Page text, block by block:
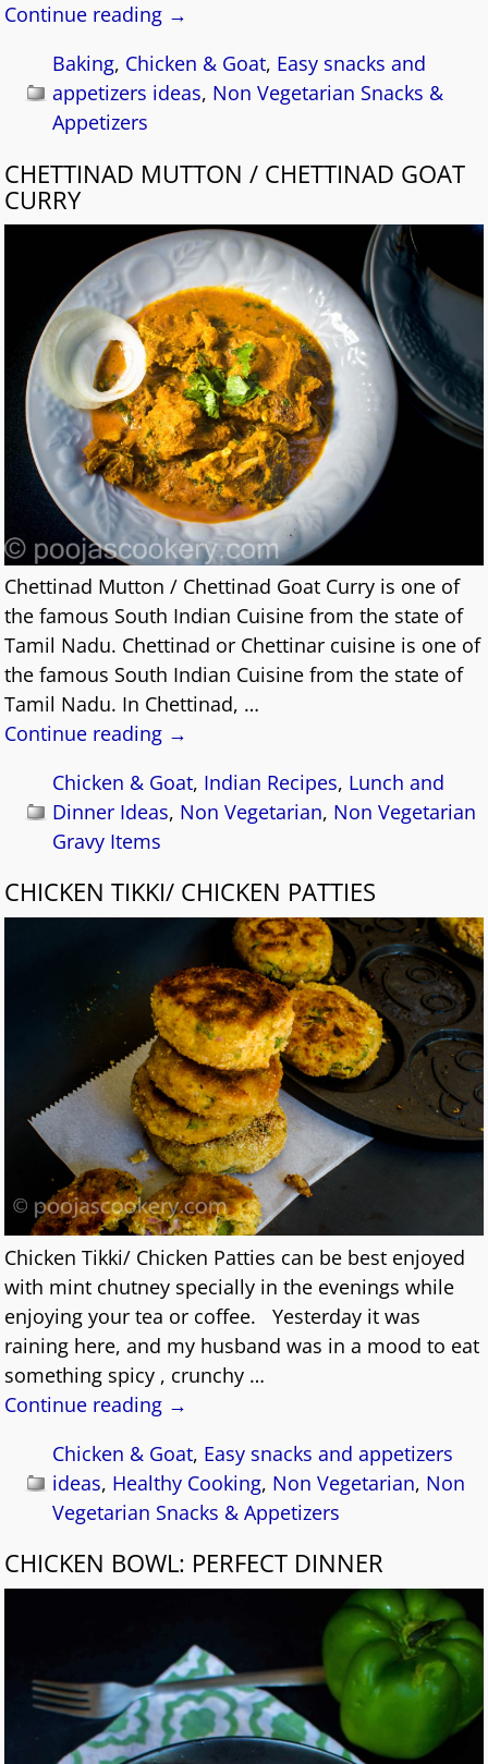
Continue reading →
Baking, Chicken & Goat, Easy snacks and
appetizers ideas, Non Vegetarian Snacks &
Appetizers
CHETTINAD MUTTON / CHETTINAD GOAT
CURRY
Chettinad Mutton / Chettinad Goat Curry is one of
the famous South Indian Cuisine from the state of
Tamil Nadu. Chettinad or Chettinar cuisine is one of
the famous South Indian Cuisine from the state of
Tamil Nadu. In Chettinad, …
Continue reading →
Chicken & Goat, Indian Recipes, Lunch and
Dinner Ideas, Non Vegetarian, Non Vegetarian
Gravy Items
CHICKEN TIKKI/ CHICKEN PATTIES
Chicken Tikki/ Chicken Patties can be best enjoyed
with mint chutney specially in the evenings while
enjoying your tea or coffee. Yesterday it was
raining here, and my husband was in a mood to eat
something spicy , crunchy …
Continue reading →
Chicken & Goat, Easy snacks and appetizers
ideas, Healthy Cooking, Non Vegetarian, Non
Vegetarian Snacks & Appetizers
CHICKEN BOWL: PERFECT DINNER